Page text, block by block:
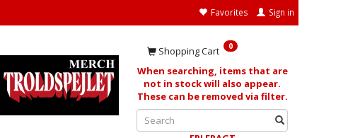
Favorites Sign in
Shopping Cart 0
When searching, items that are
not in stock will also appear.
These can be removed via filter.